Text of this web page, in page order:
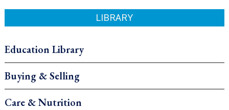
LIBRARY
Education Library
Buying & Selling
Care & Nutrition